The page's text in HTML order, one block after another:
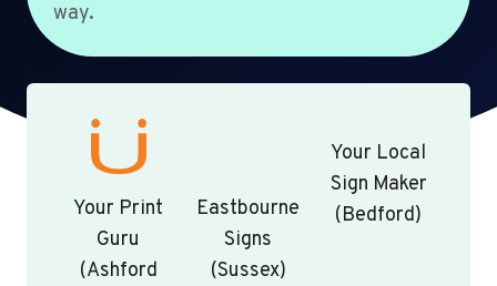
way.
Your Print
Guru
(Ashford
Eastbourne
Signs
(Sussex)
Your Local
Sign Maker
(Bedford)